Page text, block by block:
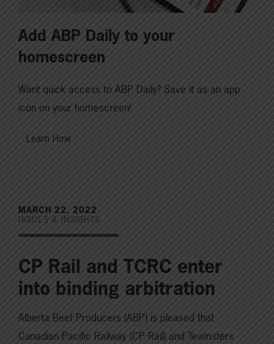
Add ABP Daily to your
homescreen
Want quick access to ABP Daily? Save it as an app
icon on your homescreen!
Learn How
MARCH 22, 2022
ISSUES & INSIGHTS
CP Rail and TCRC enter
into binding arbitration
Alberta Beef Producers (ABP) is pleased that
Canadian Pacific Railway (CP Rail) and Teamsters